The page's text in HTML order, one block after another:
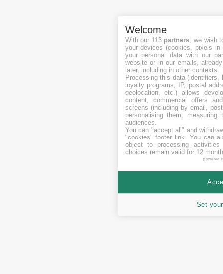
Welcome
With our 113 partners , we wish
your devices (cookies, pixels
your personal data with our
website or in our emails,
later, including in other contexts.
Processing this data (identifiers,
loyalty programs, IP, postal
geolocation, etc.) allows
content, commercial offers
screens (including by email,
personalising them, measuring
audiences.
You can "accept all" and
"cookies" footer link . You can
object to processing
choices remain valid for 12
powered
Set